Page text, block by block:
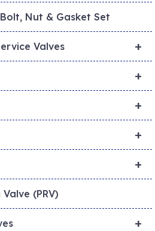
Nut & Gasket Set
+
Valves
+
+
+
+
(PRV)
+